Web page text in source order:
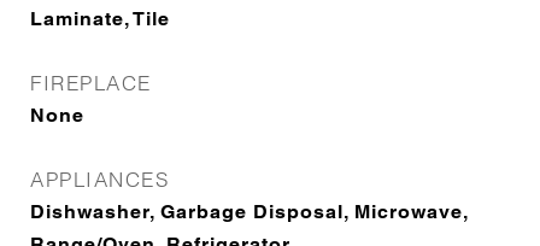
Laminate, Tile
FIREPLACE
None
APPLIANCES
Dishwasher, Garbage Disposal, Microwave,